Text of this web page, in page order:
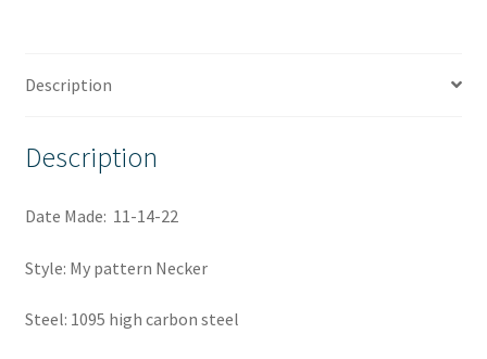
Description
Description
Date Made: 11-14-22
Style: My pattern Necker
Steel: 1095 high carbon steel